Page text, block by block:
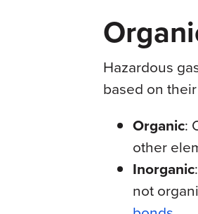
Hazardous
based on
Organic:
other
Inorganic
not